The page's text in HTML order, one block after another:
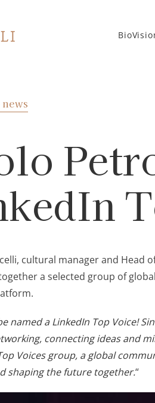
Bio
cultural manager and Head
a selected group of
named a LinkedIn Top Voice!
connecting ideas and
Voices group, a global
shaping the future together.“